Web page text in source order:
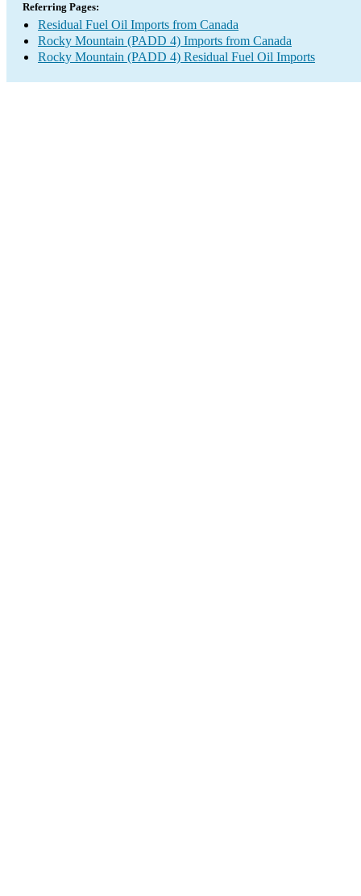
Referring Pages:
Residual Fuel Oil Imports from Canada
Rocky Mountain (PADD 4) Imports from Canada
Rocky Mountain (PADD 4) Residual Fuel Oil Imports